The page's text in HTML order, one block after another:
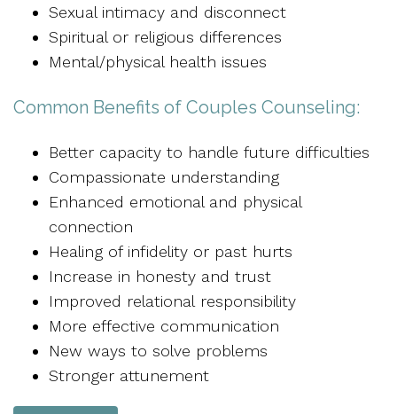
Sexual intimacy and disconnect
Spiritual or religious differences
Mental/physical health issues
Common Benefits of Couples Counseling:
Better capacity to handle future difficulties
Compassionate understanding
Enhanced emotional and physical
connection
Healing of infidelity or past hurts
Increase in honesty and trust
Improved relational responsibility
More effective communication
New ways to solve problems
Stronger attunement